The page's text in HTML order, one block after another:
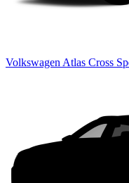
Volkswagen Atlas Cross